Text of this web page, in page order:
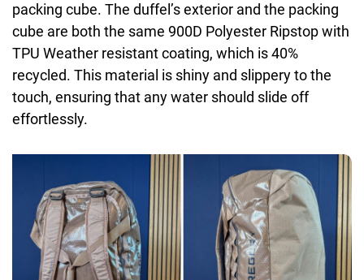
packing cube. The duffel’s exterior and the packing
cube are both the same 900D Polyester Ripstop with
TPU Weather resistant coating, which is 40%
recycled. This material is shiny and slippery to the
touch, ensuring that any water should slide off
effortlessly.